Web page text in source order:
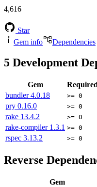
4,616
Star
Gem info
Dependencies
5 Development
Gem
bundler4.0.18 >= 0
pry 0.16.0 >= 0
rake 13.4.2 >= 0
rake-compiler 1.3.1 >= 0
rspec 3.13.2 >= 0
Reverse
Gem